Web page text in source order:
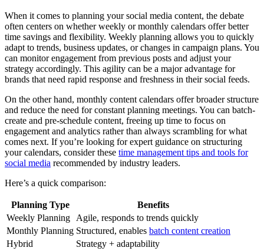
When it comes to planning your social media content, the debate
often centers on whether weekly or monthly calendars offer better
time savings and flexibility. Weekly planning allows you to quickly
adapt to trends, business updates, or changes in campaign plans. You
can monitor engagement from previous posts and adjust your
strategy accordingly. This agility can be a major advantage for
brands that need rapid response and freshness in their social feeds.
On the other hand, monthly content calendars offer broader structure
and reduce the need for constant planning meetings. You can batch-
create and pre-schedule content, freeing up time to focus on
engagement and analytics rather than always scrambling for what
comes next. If you’re looking for expert guidance on structuring
your calendars, consider these time management tips and tools for
social media recommended by industry leaders.
Here’s a quick comparison:
Planning Type
Benefits
Weekly Planning Agile, responds to trends quickly
Monthly Planning Structured, enables batch content creation
Hybrid
Strategy + adaptability